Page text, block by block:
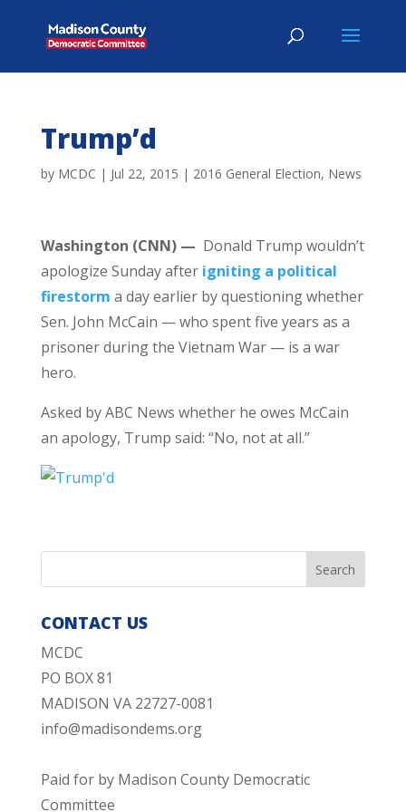
Trump’d
by MCDC | Jul 22, 2015 | 2016 General Election, News
Washington (CNN) — Donald Trump wouldn’t
apologize Sunday after igniting a political
firestorm a day earlier by questioning whether
Sen. John McCain — who spent five years as a
prisoner during the Vietnam War — is a war
hero.
Asked by ABC News whether he owes McCain
an apology, Trump said: “No, not at all.”
CONTACT US
MCDC
PO BOX 81
MADISON VA 22727-0081
info@madisondems.org
Paid for by Madison County Democratic
Committee